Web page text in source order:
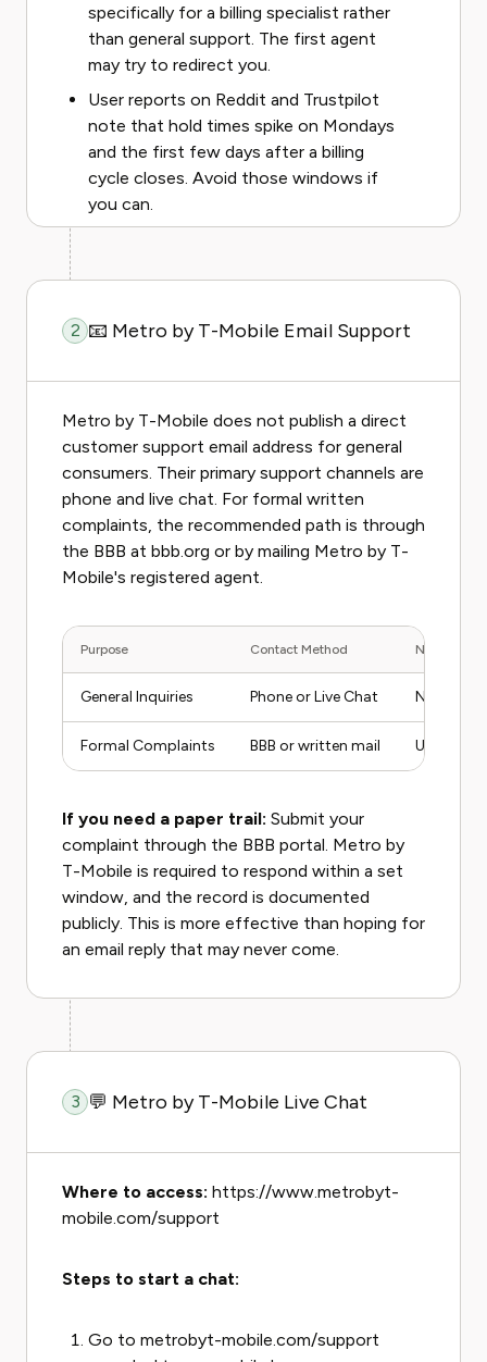
specifically for a billing specialist rather
than general support. The first agent
may try to redirect you.
User reports on Reddit and Trustpilot
note that hold times spike on Mondays
and the first few days after a billing
cycle closes. Avoid those windows if
you can.
2 📧 Metro by T-Mobile Email Support
Metro by T-Mobile does not publish a direct
customer support email address for general
consumers. Their primary support channels are
phone and live chat. For formal written
complaints, the recommended path is through
the BBB at bbb.org or by mailing Metro by T-
Mobile's registered agent.
Purpose Contact Method Notes
General Inquiries Phone or Live Chat No public
Formal Complaints BBB or written mail Use for
If you need a paper trail: Submit your
complaint through the BBB portal. Metro by
T-Mobile is required to respond within a set
window, and the record is documented
publicly. This is more effective than hoping for
an email reply that may never come.
3 💬 Metro by T-Mobile Live Chat
Where to access: https://www.metrobyt-
mobile.com/support
Steps to start a chat:
Go to metrobyt-mobile.com/support